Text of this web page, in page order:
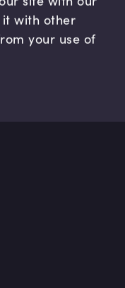
with other
your use of